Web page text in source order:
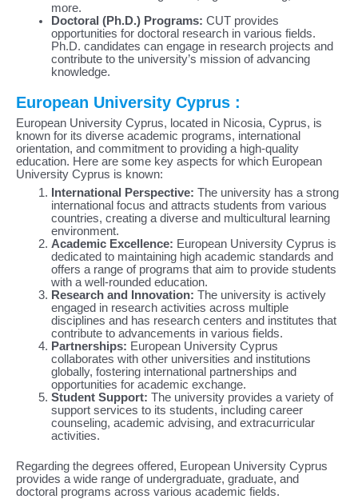
more.
Doctoral (Ph.D.) Programs: CUT provides
opportunities for doctoral research in various fields.
Ph.D. candidates can engage in research projects and
contribute to the university’s mission of advancing
knowledge.
European University Cyprus :
European University Cyprus, located in Nicosia, Cyprus, is
known for its diverse academic programs, international
orientation, and commitment to providing a high-quality
education. Here are some key aspects for which European
University Cyprus is known:
International Perspective: The university has a strong
international focus and attracts students from various
countries, creating a diverse and multicultural learning
environment.
Academic Excellence: European University Cyprus is
dedicated to maintaining high academic standards and
offers a range of programs that aim to provide students
with a well-rounded education.
Research and Innovation: The university is actively
engaged in research activities across multiple
disciplines and has research centers and institutes that
contribute to advancements in various fields.
Partnerships: European University Cyprus
collaborates with other universities and institutions
globally, fostering international partnerships and
opportunities for academic exchange.
Student Support: The university provides a variety of
support services to its students, including career
counseling, academic advising, and extracurricular
activities.
Regarding the degrees offered, European University Cyprus
provides a wide range of undergraduate, graduate, and
doctoral programs across various academic fields.